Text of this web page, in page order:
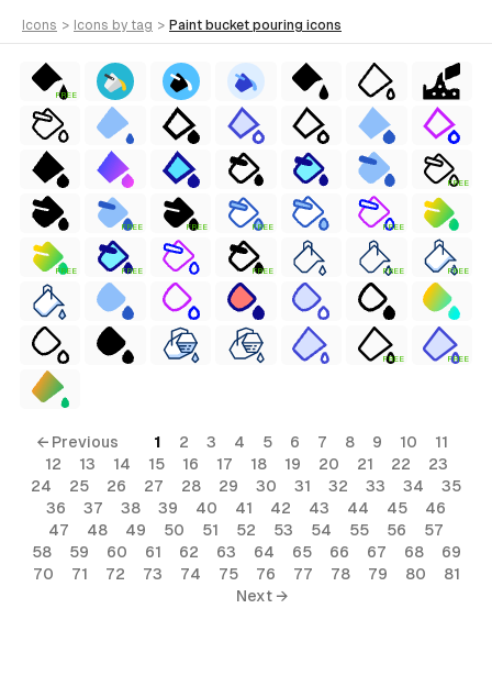
icons > icons by tag > paint bucket pouring icons
FREE
FREE
FREE FREE FREE FREE
FREE FREE FREE FREE FREE
FREE FREE
← Previous 1 2 3 4 5 6 7 8 9 10
11
12
13 14 15 16 17 18 19 20 21 22
23
24
25 26 27 28 29 30 31 32 33 34
35
36
37 38 39 40 41 42 43 44 45
46
47
48 49 50 51 52 53 54 55 56
57
58
59 60 61 62 63 64 65 66 67 68
69
70
71 72 73 74 75 76 77 78 79 80
81
Next →